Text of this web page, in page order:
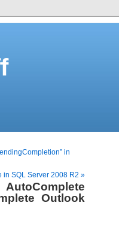
in
in SQL Server 2008 R2 »
Outlook